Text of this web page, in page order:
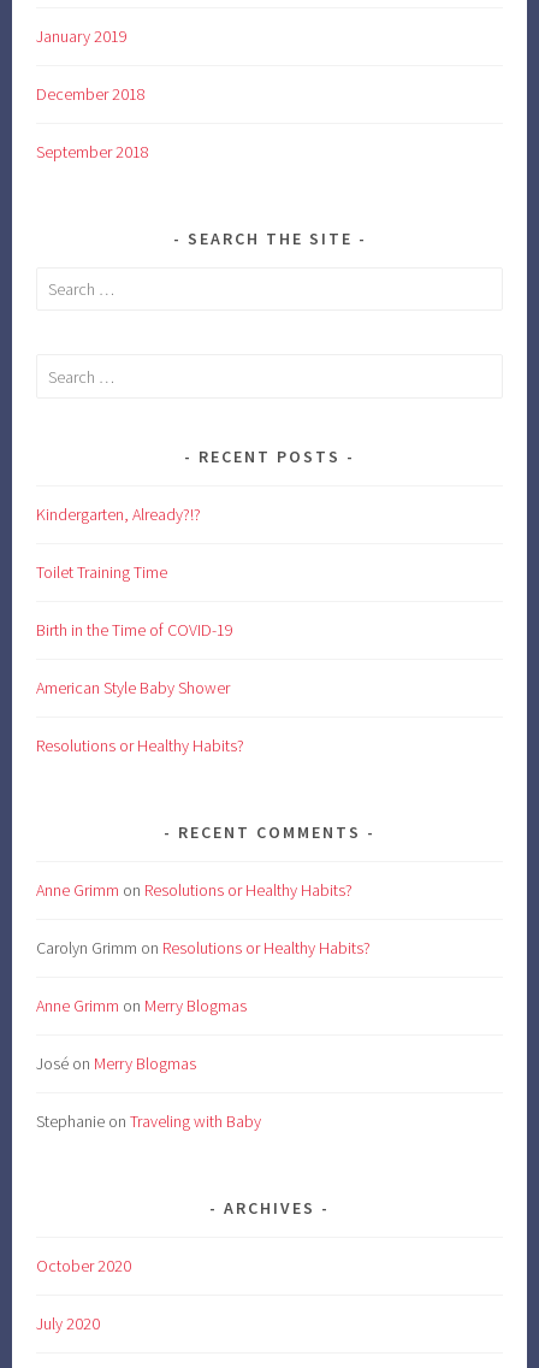
January 2019
December 2018
September 2018
SEARCH THE SITE
Search
Search
RECENT POSTS
Kindergarten, Already?!?
Toilet Training Time
Birth in the Time of COVID-19
American Style Baby Shower
Resolutions or Healthy Habits?
RECENT COMMENTS
Anne Grimm on Resolutions or Healthy Habits?
Carolyn Grimm on Resolutions or Healthy Habits?
Anne Grimm on Merry Blogmas
José on Merry Blogmas
Stephanie onTraveling with Baby
ARCHIVES
October 2020
July 2020